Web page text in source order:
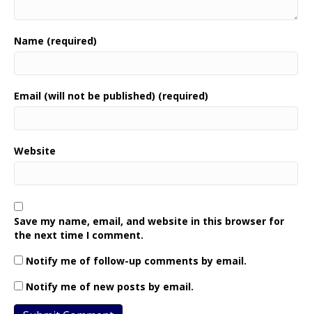
Name (required)
Email (will not be published) (required)
Website
Save my name, email, and website in this browser for
the next time I comment.
Notify me of follow-up comments by email.
Notify me of new posts by email.